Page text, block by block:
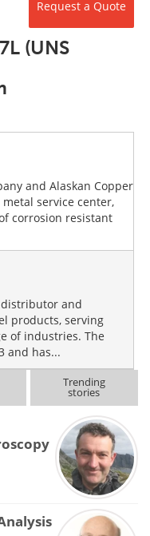
Request a Quote
(UNS
and Alaskan Copper
service center,
corrosion resistant
and
products, serving
of industries. The
and has...
Trending
stories